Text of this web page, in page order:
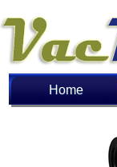
Home
Home